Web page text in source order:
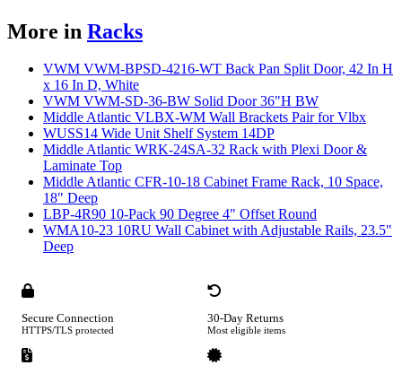
More in Racks
VWM VWM-BPSD-4216-WT Back Pan Split Door, 42 In H
x 16 In D, White
VWM VWM-SD-36-BW Solid Door 36"H BW
Middle Atlantic VLBX-WM Wall Brackets Pair for Vlbx
WUSS14 Wide Unit Shelf System 14DP
Middle Atlantic WRK-24SA-32 Rack with Plexi Door &
Laminate Top
Middle Atlantic CFR-10-18 Cabinet Frame Rack, 10 Space,
18" Deep
LBP-4R90 10-Pack 90 Degree 4" Offset Round
WMA10-23 10RU Wall Cabinet with Adjustable Rails, 23.5"
Deep
Secure Connection
HTTPS/TLS protected
30-Day Returns
Most eligible items